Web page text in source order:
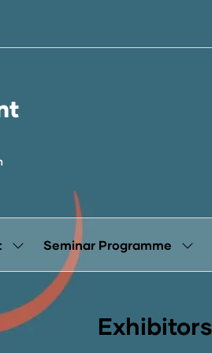
Show
submenu
Exhibitor
List
Seminar Programme
Exhibitors